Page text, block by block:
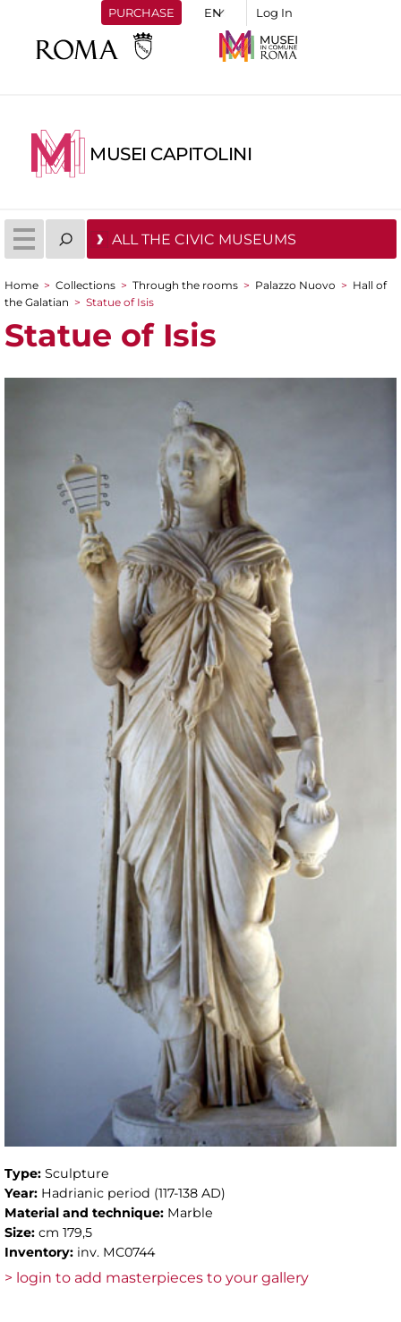
PURCHASE Log In
MUSEI CAPITOLINI
ALL THE CIVIC MUSEUMS
You are here
Home > Collections > Through the rooms > Palazzo Nuovo > Hall of
the Galatian > Statue of Isis
Statue of Isis
Type: Sculpture
Year: Hadrianic period (117-138 AD)
Material and technique: Marble
Size: cm 179,5
Inventory: inv. MC0744
> login to add masterpieces to your gallery